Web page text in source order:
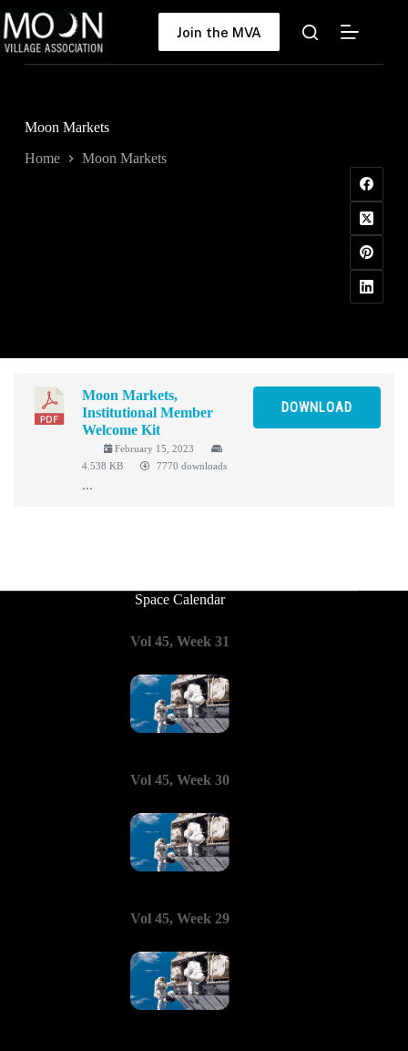
to
content
Join the MVA
Moon Markets
Home Moon Markets
Moon Markets,
Institutional Member
Welcome Kit
February 15, 2023
4.538 KB
7770 downloads
...
DOWNLOAD
Space Calendar
Vol 45, Week 31
Vol 45, Week 30
Vol 45, Week 29